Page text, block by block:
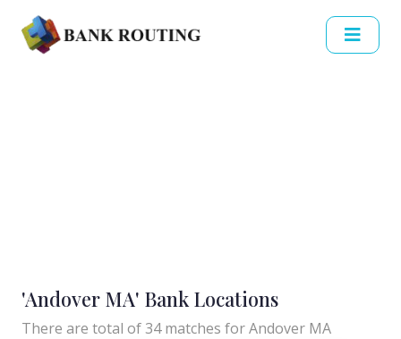
'Andover MA' Bank Locations
There are total of 34 matches for Andover MA